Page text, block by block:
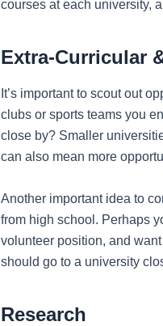
courses at each university,
Extra-Curricular
It’s important to scout out
clubs or sports teams you
close by? Smaller
can also mean more
Another important idea to
from high school. Perhaps
volunteer position, and
should go to a university
Research